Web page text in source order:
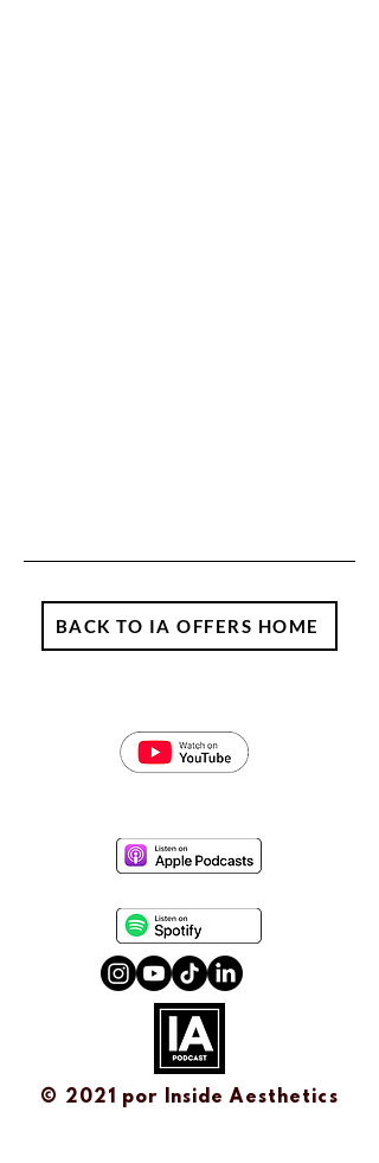
BACK TO IA OFFERS HOME
© 2021 por Inside Aesthetics